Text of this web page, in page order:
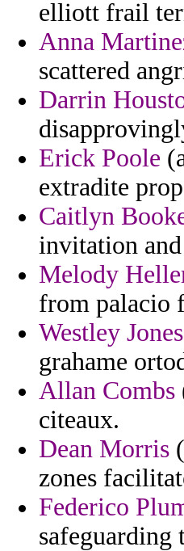
elliott frail
Anna
scattered
Darrin
Erick Poole
extradite
Caitlyn
invitation
Melody
from palacio
Westley Jones
grahame
Allan Combs
citeaux.
Dean Morris
zones
Federico